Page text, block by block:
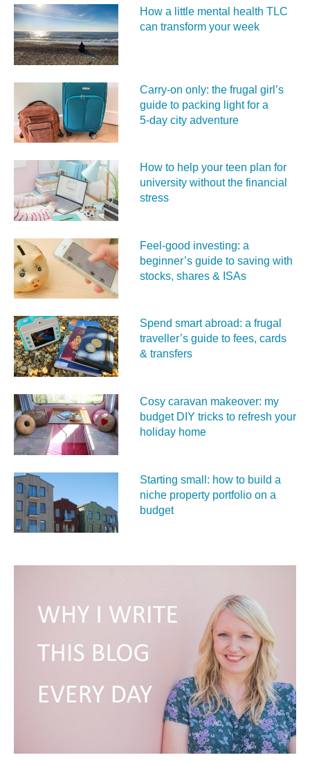
How a little mental health TLC
can transform your week
Carry‑on only: the frugal girl’s
guide to packing light for a
5‑day city adventure
How to help your teen plan for
university without the financial
stress
Feel‑good investing: a
beginner’s guide to saving with
stocks, shares & ISAs
Spend smart abroad: a frugal
traveller’s guide to fees, cards
& transfers
Cosy caravan makeover: my
budget DIY tricks to refresh your
holiday home
Starting small: how to build a
niche property portfolio on a
budget